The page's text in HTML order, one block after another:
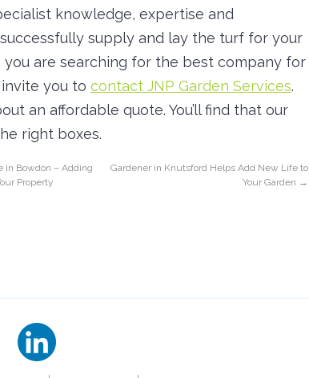
knowledge, expertise and
supply and lay the turf for your
are searching for the best company for
you to contact JNP Garden Services.
an affordable quote. You’ll find that our
right boxes.
in Bowdon – Adding
Property
Gardener in Knutsford Helps Add New Life to
Your Garden →
tw